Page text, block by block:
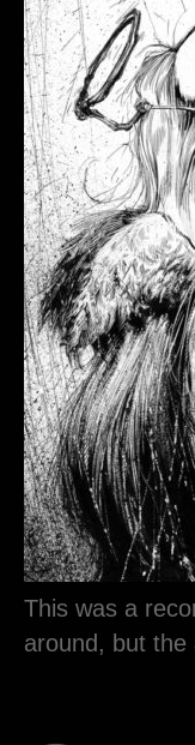
This was a
around, but the